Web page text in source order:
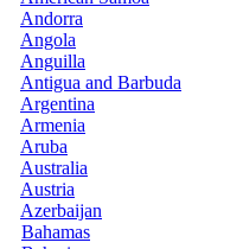
Andorra
Angola
Anguilla
Antigua and Barbuda
Argentina
Armenia
Aruba
Australia
Austria
Azerbaijan
Bahamas